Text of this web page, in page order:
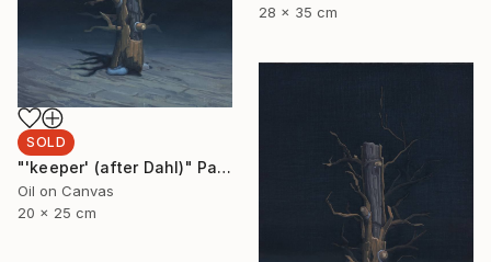
28 x 35 cm
SOLD
"'keeper' (after Dahl)" Painting
Oil on Canvas
20 x 25 cm